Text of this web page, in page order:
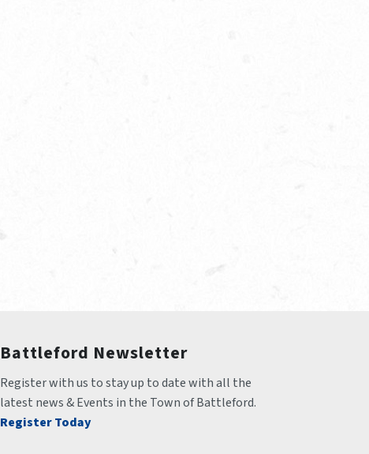
Battleford Newsletter
Register with us to stay up to date with all the
latest news & Events in the Town of Battleford.
Register Today